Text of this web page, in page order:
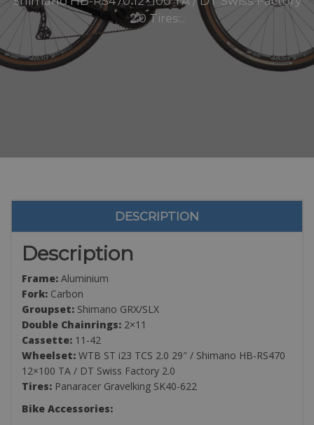
2.0 Tires:..
DESCRIPTION
Description
Frame: Aluminium
Fork: Carbon
Groupset: Shimano GRX/SLX
Double Chainrings: 2×11
Cassette: 11-42
Wheelset: WTB ST i23 TCS 2.0 29″ / Shimano HB-RS470
12×100 TA / DT Swiss Factory 2.0
Tires: Panaracer Gravelking SK40-622
Bike Accessories: